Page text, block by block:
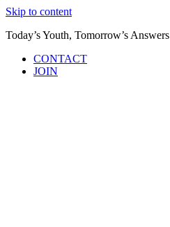
Skip to content
Today’s Youth, Tomorrow’s Answers
CONTACT
JOIN